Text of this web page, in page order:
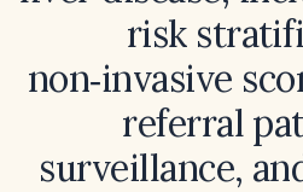
risk
non‑invasive
referral
surveillance,